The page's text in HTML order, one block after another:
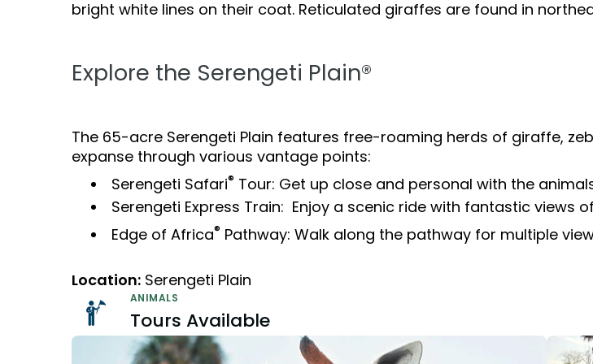
VISIT OUR WATER PARK
JOIN OUR TEAM
Camps & Education
ALL NEW! Lion & Hyena Ridge
NOW OPEN!
Mon-Fri
All Events
Military Offers
Busch Gardens College Pass
VISIT OUR WATER PARK
JOIN OUR TEAM
Camps & Education
ALL NEW! Lion & Hyena Ridge
All Eventsbright white lines on their coat. Reticulated giraffes are found in
Explore the Serengeti Plain®
The 65-acre Serengeti Plain features free-roaming herds of giraffe,
expanse through various vantage points:
Serengeti Safari® Tour: Get up close and personal with the
Serengeti Express Train: Enjoy a scenic ride with fantastic views
Edge of Africa® Pathway: Walk along the pathway for multiple
Location: Serengeti Plain
ANIMALS
Tours Available